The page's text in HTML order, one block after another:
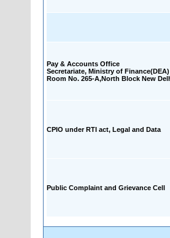
Pay & Accounts Office
Secretariate, Ministry of Finance(DEA)
Room No. 265-A,North Block New
CPIO under RTI act, Legal and Data
Public Complaint and Grievance Cell